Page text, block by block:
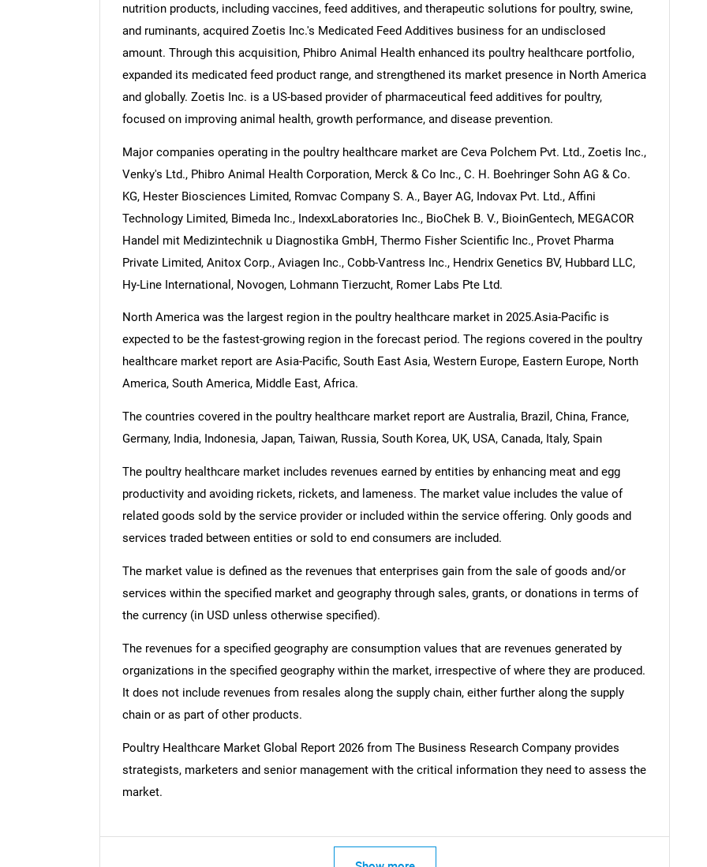
nutrition products, including vaccines, feed additives, and therapeutic solutions for poultry, swine,
and ruminants, acquired Zoetis Inc.'s Medicated Feed Additives business for an undisclosed
amount. Through this acquisition, Phibro Animal Health enhanced its poultry healthcare portfolio,
expanded its medicated feed product range, and strengthened its market presence in North America
and globally. Zoetis Inc. is a US-based provider of pharmaceutical feed additives for poultry,
focused on improving animal health, growth performance, and disease prevention.
Major companies operating in the poultry healthcare market are Ceva Polchem Pvt. Ltd., Zoetis Inc.,
Venky's Ltd., Phibro Animal Health Corporation, Merck & Co Inc., C. H. Boehringer Sohn AG & Co.
KG, Hester Biosciences Limited, Romvac Company S. A., Bayer AG, Indovax Pvt. Ltd., Affini
Technology Limited, Bimeda Inc., IndexxLaboratories Inc., BioChek B. V., BioinGentech, MEGACOR
Handel mit Medizintechnik u Diagnostika GmbH, Thermo Fisher Scientific Inc., Provet Pharma
Private Limited, Anitox Corp., Aviagen Inc., Cobb-Vantress Inc., Hendrix Genetics BV, Hubbard LLC,
Hy-Line International, Novogen, Lohmann Tierzucht, Romer Labs Pte Ltd.
North America was the largest region in the poultry healthcare market in 2025.Asia-Pacific is
expected to be the fastest-growing region in the forecast period. The regions covered in the poultry
healthcare market report are Asia-Pacific, South East Asia, Western Europe, Eastern Europe, North
America, South America, Middle East, Africa.
The countries covered in the poultry healthcare market report are Australia, Brazil, China, France,
Germany, India, Indonesia, Japan, Taiwan, Russia, South Korea, UK, USA, Canada, Italy, Spain
The poultry healthcare market includes revenues earned by entities by enhancing meat and egg
productivity and avoiding rickets, rickets, and lameness. The market value includes the value of
related goods sold by the service provider or included within the service offering. Only goods and
services traded between entities or sold to end consumers are included.
The market value is defined as the revenues that enterprises gain from the sale of goods and/or
services within the specified market and geography through sales, grants, or donations in terms of
the currency (in USD unless otherwise specified).
The revenues for a specified geography are consumption values that are revenues generated by
organizations in the specified geography within the market, irrespective of where they are produced.
It does not include revenues from resales along the supply chain, either further along the supply
chain or as part of other products.
Poultry Healthcare Market Global Report 2026 from The Business Research Company provides
strategists, marketers and senior management with the critical information they need to assess the
market.